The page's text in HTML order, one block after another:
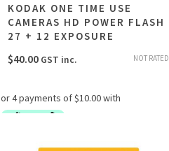
KODAK ONE TIME USE
CAMERAS HD POWER FLASH
27 + 12 EXPOSURE
NOT RATED
$40.00 GST inc.